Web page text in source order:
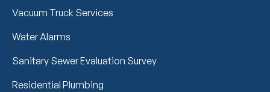
Vacuum Truck Services
Water Alarms
Sanitary Sewer Evaluation Survey
Residential Plumbing